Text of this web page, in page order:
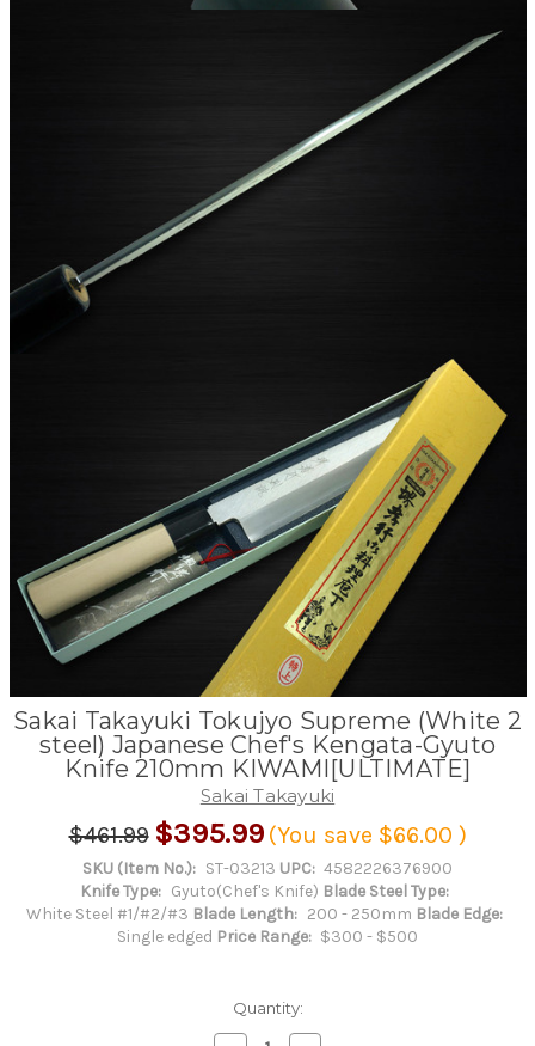
Sakai Takayuki Tokujyo Supreme (White 2
steel) Japanese Chef's Kengata-Gyuto
Knife 210mm KIWAMI[ULTIMATE]
Sakai Takayuki
$461.99 $395.99 (You save $66.00 )
SKU (Item No.): ST-03213 UPC: 4582226376900
Knife Type: Gyuto(Chef's Knife) Blade Steel Type:
White Steel #1/#2/#3 Blade Length: 200 - 250mm Blade Edge:
Single edged Price Range: $300 - $500
Quantity: